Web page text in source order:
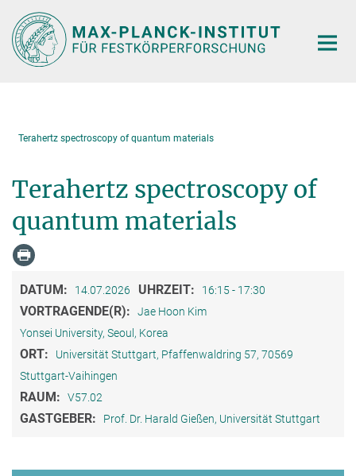
Hauptinhalt
Terahertz spectroscopy of quantum materials
Terahertz spectroscopy of
quantum materials
DATUM: 14.07.2026 UHRZEIT: 16:15 - 17:30
VORTRAGENDE(R):
Jae Hoon Kim
Yonsei University, Seoul, Korea
ORT:
Universität Stuttgart, Pfaffenwaldring 57, 70569
Stuttgart-Vaihingen
RAUM: V57.02
GASTGEBER: Prof. Dr. Harald Gießen, Universität Stuttgart